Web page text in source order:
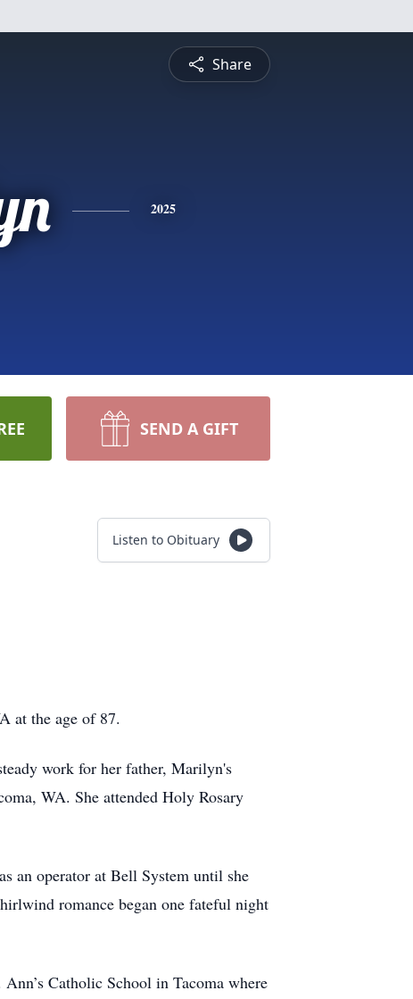
Share
2025
SEND A GIFT
Listen to Obituary
at the age of 87.
work for her father, Marilyn's
WA. She attended Holy Rosary
an operator at Bell System until she
romance began one fateful night
Catholic School in Tacoma where